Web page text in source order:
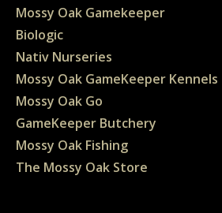
Mossy Oak Gamekeeper
Biologic
Nativ Nurseries
Mossy Oak GameKeeper Kennels
Mossy Oak Go
GameKeeper Butchery
Mossy Oak Fishing
The Mossy Oak Store